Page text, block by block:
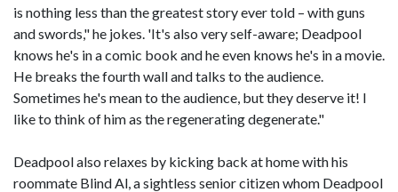
is nothing less than the greatest story ever told – with guns
and swords," he jokes. 'It's also very self-aware; Deadpool
knows he's in a comic book and he even knows he's in a movie.
He breaks the fourth wall and talks to the audience.
Sometimes he's mean to the audience, but they deserve it! I
like to think of him as the regenerating degenerate."
Deadpool also relaxes by kicking back at home with his
roommate Blind Al, a sightless senior citizen whom Deadpool